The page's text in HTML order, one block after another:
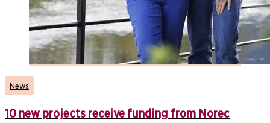
News
10 new projects receive funding from Norec